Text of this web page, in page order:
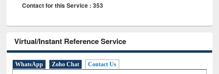
Contact for this Service : 353
Virtual/Instant Reference Service
WhatsApp Zoho Chat Contact Us